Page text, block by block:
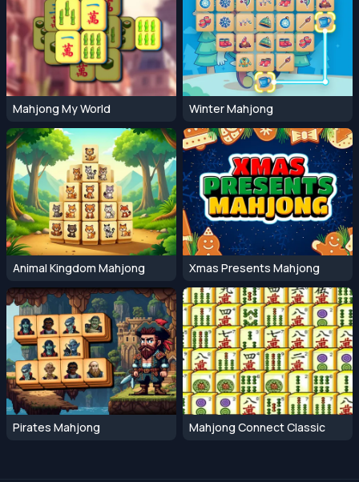
Mahjong My World Winter Mahjong
Animal Kingdom Mahjong Xmas Presents Mahjong
Pirates Mahjong Mahjong Connect Classic